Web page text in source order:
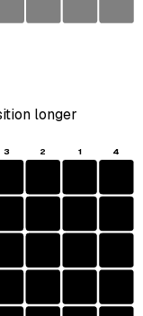
longer
3 2 1 4